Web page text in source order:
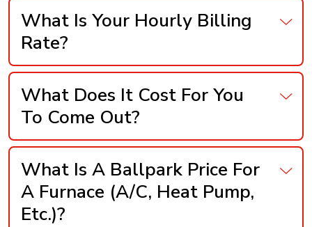
What Is Your Hourly Billing
Rate?
What Does It Cost For You
To Come Out?
What Is A Ballpark Price For
A Furnace (A/C, Heat Pump,
Etc.)?